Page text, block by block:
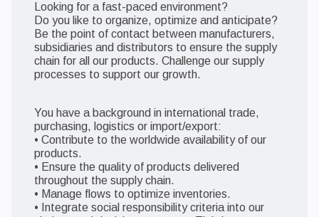
Looking for a fast-paced environment?
Do you like to organize, optimize and anticipate?
Be the point of contact between manufacturers,
subsidiaries and distributors to ensure the supply
chain for all our products. Challenge our supply
processes to support our growth.
You have a background in international trade,
purchasing, logistics or import/export:
• Contribute to the worldwide availability of our
products.
• Ensure the quality of products delivered
throughout the supply chain.
• Manage flows to optimize inventories.
• Integrate social responsibility criteria into our